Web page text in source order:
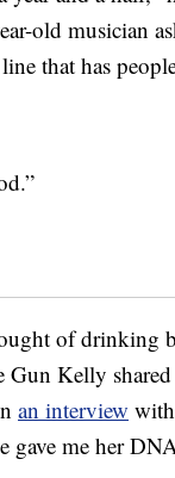
old musician
that has
of drinking
Gun Kelly
an interview
gave me her